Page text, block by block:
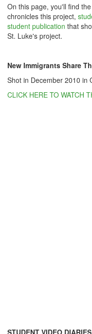
On this page, you'll find the
chronicles this project,
student publication that
St. Luke's project.
New Immigrants Share
Shot in December 2010 in
CLICK HERE TO WATCH
STUDENT VIDEO